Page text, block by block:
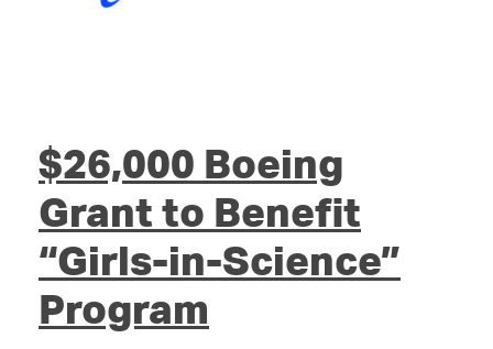
$26,000 Boeing
Grant to Benefit
“Girls-in-Science”
Program